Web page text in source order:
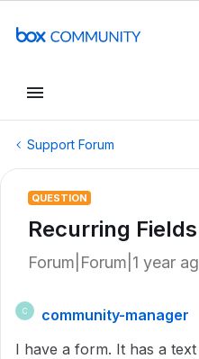
Support Forum
QUESTION
Recurring Fields
Forum|Forum|1 year
C
community-manager
I have a form. It has a